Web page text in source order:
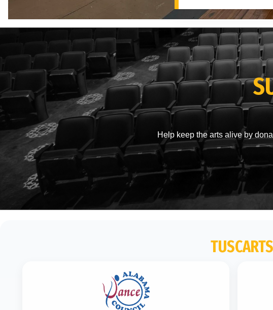
Help keep the arts alive by